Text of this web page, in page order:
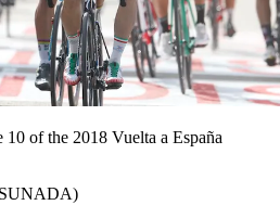
of the 2018 Vuelta a España
SUNADA)